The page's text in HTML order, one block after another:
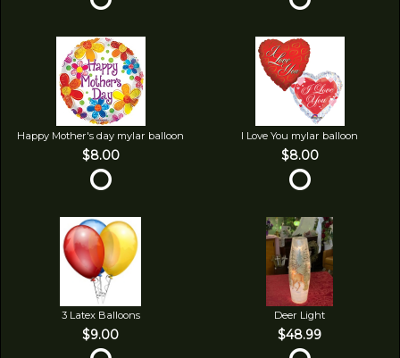
Happy Mother's day mylar balloon
$8.00
I Love You mylar balloon
$8.00
3 Latex Balloons
$9.00
Deer Light
$48.99